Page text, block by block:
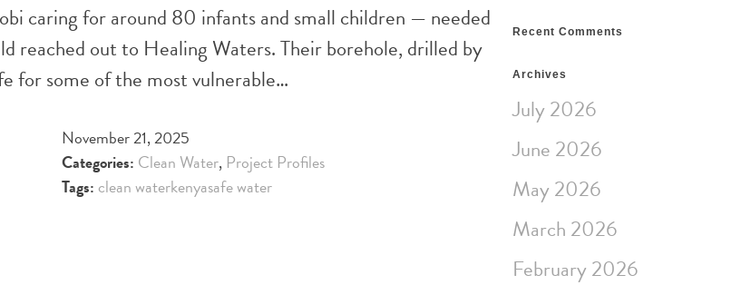
caring for around 80 infants and small children — needed
reached out to Healing Waters. Their borehole, drilled by
for some of the most vulnerable…
November 21, 2025
Categories: Clean Water, Project Profiles
Tags: clean waterkenyasafe water
Recent Comments
Archives
July 2026
June 2026
May 2026
March 2026
February 2026